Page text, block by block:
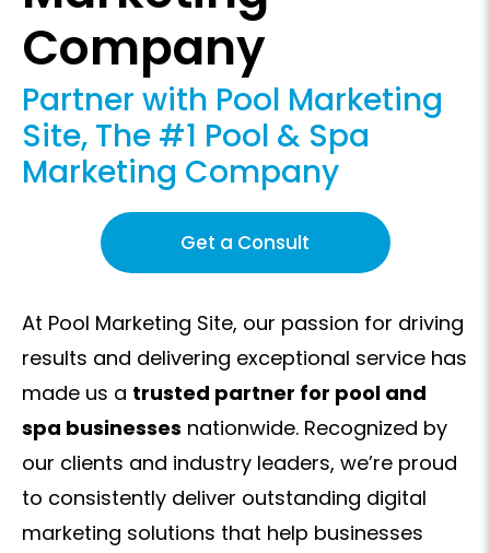
Company
Partner with Pool Marketing
Site, The #1 Pool & Spa
Marketing Company
Get a Consult
At Pool Marketing Site, our passion for driving
results and delivering exceptional service has
made us a trusted partner for pool and
spa businesses nationwide. Recognized by
our clients and industry leaders, we’re proud
to consistently deliver outstanding digital
marketing solutions that help businesses